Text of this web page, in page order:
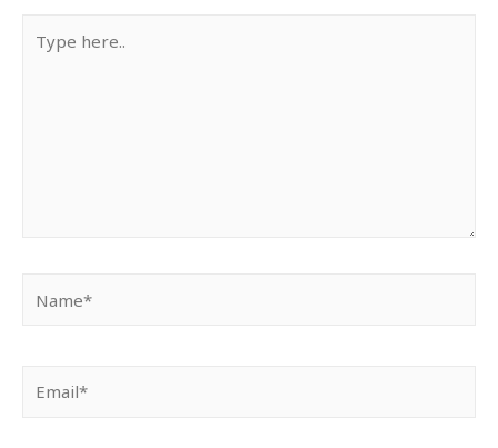
here..